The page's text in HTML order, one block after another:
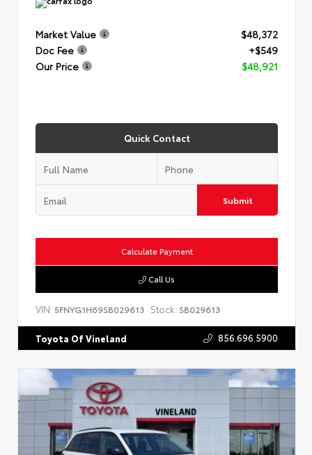
Market Value
$48,372
Doc Fee
+$549
Our Price
$48,921
Quick Contact
Submit
Calculate Payment
Call Us
VIN: 5FNYG1H69SB029613 Stock: SB029613
Toyota Of Vineland 856.696.5900